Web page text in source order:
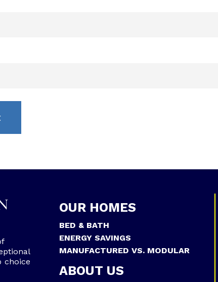
choice
OUR HOMES
BED & BATH
ENERGY SAVINGS
MANUFACTURED VS. MODULAR
ABOUT US